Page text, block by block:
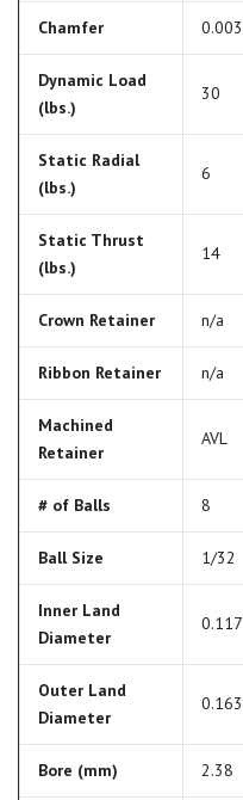
Chamfer 0.003
Dynamic Load
(lbs.)
30
Static Radial
(lbs.)
6
Static Thrust
(lbs.)
14
Crown Retainer n/a
Ribbon Retainer n/a
Machined
Retainer
AVL
# of Balls 8
Ball Size 1/32
Inner Land
Diameter
0.117
Outer Land
Diameter
0.163
Bore (mm) 2.38